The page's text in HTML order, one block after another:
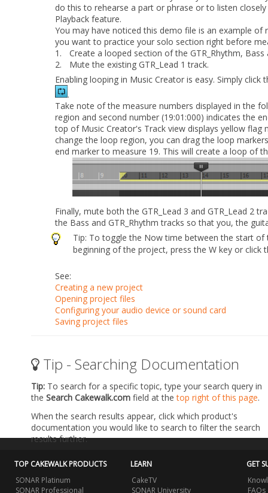
do this to rehearse a part or phrase or to listen
Playback feature.
You may have noticed this demo file is an example of
you want to practice your solo section right before
1.
Create a looped section of the GTR_Rhythm, Bass
2.
Mute the existing GTR_Lead 1 track.
Enabling looping in Music Creator is easy. Simply click
.
Take note of the measure numbers displayed in the
region and second number (19:01:000) indicates the
top of Music Creator's Track view displays yellow
change the loop region, you can drag the loop
end marker to measure 19. This will create a loop of
Finally, mute both the GTR_Lead 3 and GTR_Lead 2
the Bass and GTR_Rhythm tracks so that you, the
Tip: To toggle the Now time between the start of
beginning of the project, press the W key or click
See:
Creating a new project
Opening project files
Configuring your audio device or sound card
Saving project files
Tip - Searching Documentation
Tip: To search for a specific topic, type your search query in
the Search Cakewalk.com field at thetop right of this page.
When the search results appear, click which product's
documentation you would like to search to filter the search
results further.
TOP CAKEWALK PRODUCTS
SONAR Platinum
SONAR Professional
LEARN
CakeTV
SONAR University
GET
FAQs